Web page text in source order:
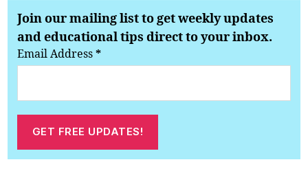
Join our mailing list to get weekly updates
and educational tips direct to your inbox.
Email Address*